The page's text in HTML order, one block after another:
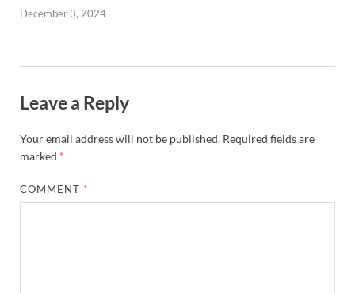
December 3, 2024
Leave a Reply
Your email address will not be published. Required fields are
marked *
COMMENT *